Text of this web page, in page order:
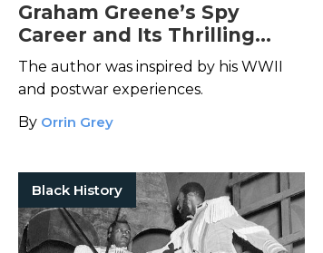
Graham Greene’s Spy
Career and Its Thrilling
Influence on His Work
The author was inspired by his WWII
and postwar experiences.
By Orrin Grey
Black History